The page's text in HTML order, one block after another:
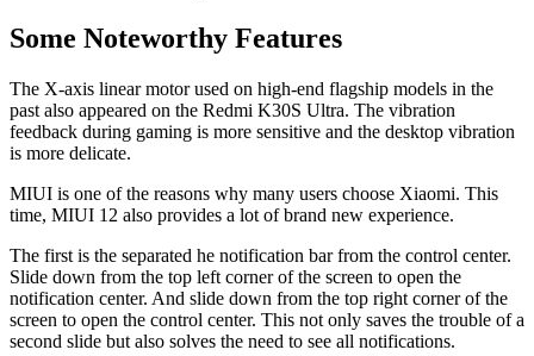
Some Noteworthy Features
The X-axis linear motor used on high-end flagship models in the
past also appeared on the Redmi K30S Ultra. The vibration
feedback during gaming is more sensitive and the desktop vibration
is more delicate.
MIUI is one of the reasons why many users choose Xiaomi. This
time, MIUI 12 also provides a lot of brand new experience.
The first is the separated he notification bar from the control center.
Slide down from the top left corner of the screen to open the
notification center. And slide down from the top right corner of the
screen to open the control center. This not only saves the trouble of a
second slide but also solves the need to see all notifications.